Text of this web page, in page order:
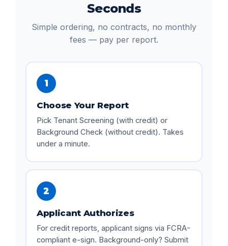
Seconds
Simple ordering, no contracts, no monthly
fees — pay per report.
1
Choose Your Report
Pick Tenant Screening (with credit) or
Background Check (without credit). Takes
under a minute.
2
Applicant Authorizes
For credit reports, applicant signs via FCRA-
compliant e-sign. Background-only? Submit